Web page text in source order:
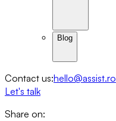
Blog
Contact us:hello@assist.ro
Let's talk
Share on: